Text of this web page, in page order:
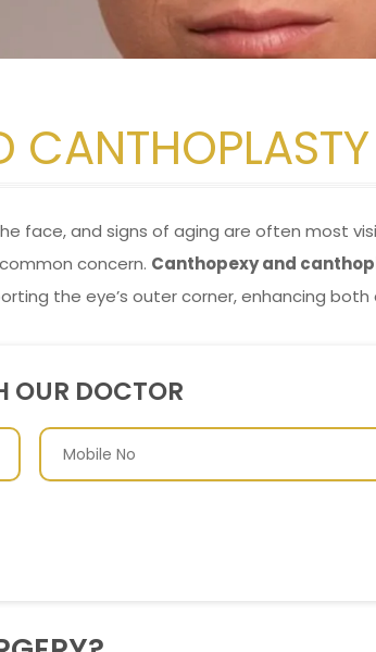
face, and signs of aging are often most
concern. Canthopexy and
the eye’s outer corner, enhancing
OUR DOCTOR